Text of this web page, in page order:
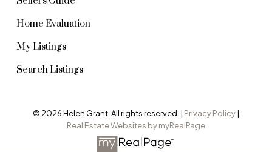
Home Evaluation
My Listings
Search Listings
© 2026 Helen Grant. All rights reserved. | Privacy Policy|
Real Estate Websites by myRealPage